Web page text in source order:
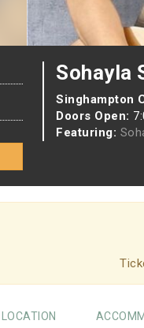
Sohayla
Singhampton
Doors Open:
Featuring:
LOCATION